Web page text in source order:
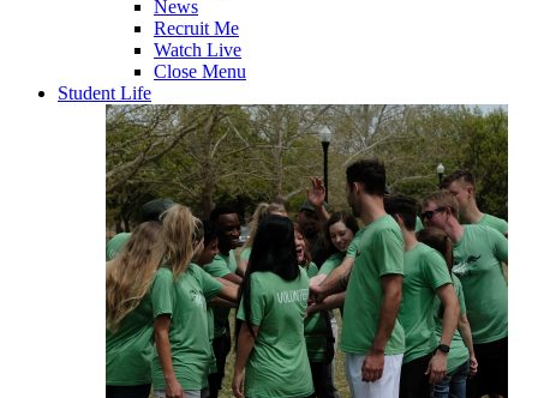
News
Recruit Me
Watch Live
Close Menu
Student Life